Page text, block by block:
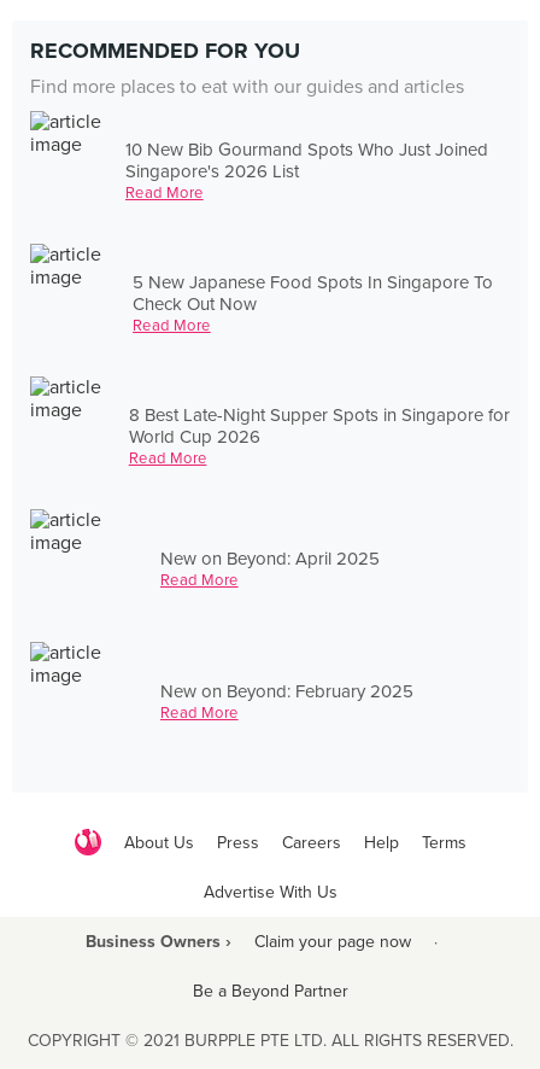
RECOMMENDED FOR YOU
Find more places to eat with our guides and articles
10 New Bib Gourmand Spots Who Just Joined
Singapore's 2026 List
Read More
5 New Japanese Food Spots In Singapore To
Check Out Now
Read More
8 Best Late-Night Supper Spots in Singapore for
World Cup 2026
Read More
New on Beyond: April 2025
Read More
New on Beyond: February 2025
Read More
About Us Press Careers Help Terms
Advertise With Us
Business Owners › Claim your page now ·
Be a Beyond Partner
COPYRIGHT © 2021 BURPPLE PTE LTD. ALL RIGHTS RESERVED.